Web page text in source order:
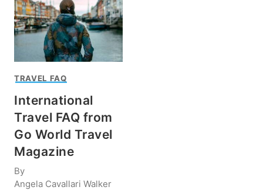
TRAVEL FAQ
International
Travel FAQ from
Go World Travel
Magazine
By
Angela Cavallari Walker